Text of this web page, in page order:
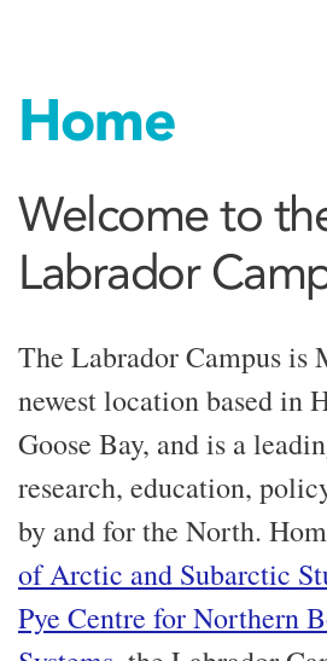
Home
Welcome to
Labrador
The Labrador Campus is
newest location based in
Goose Bay, and is a
research, education,
by and for the North.
of Arctic and Subarctic
Pye Centre for Northern